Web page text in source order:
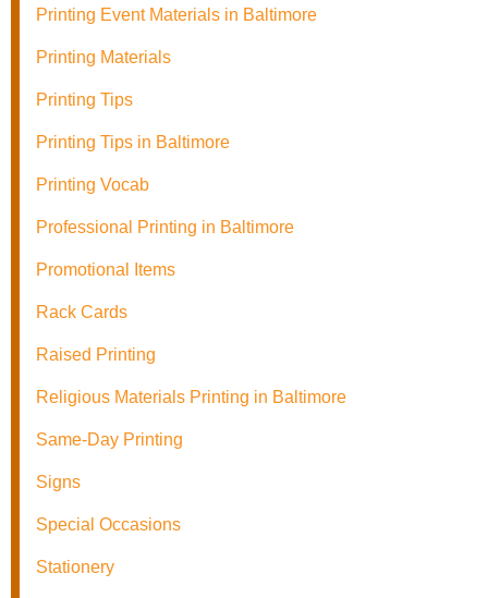
Printing Event Materials in Baltimore
Printing Materials
Printing Tips
Printing Tips in Baltimore
Printing Vocab
Professional Printing in Baltimore
Promotional Items
Rack Cards
Raised Printing
Religious Materials Printing in Baltimore
Same-Day Printing
Signs
Special Occasions
Stationery